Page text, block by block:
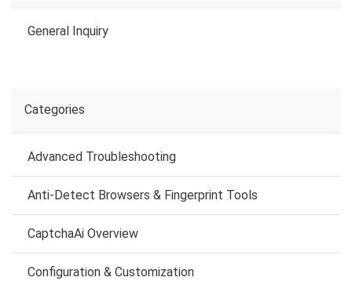
General Inquiry
Categories
Advanced Troubleshooting
Anti-Detect Browsers & Fingerprint Tools
CaptchaAi Overview
Configuration & Customization